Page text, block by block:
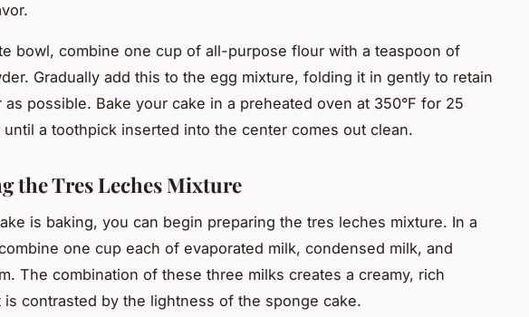
bowl, combine one cup of all-purpose flour with a teaspoon of
Gradually add this to the egg mixture, folding it in gently to retain
as possible. Bake your cake in a preheated oven at 350°F for 25
until a toothpick inserted into the center comes out clean.
the Tres Leches Mixture
is baking, you can begin preparing the tres leches mixture. In a
one cup each of evaporated milk, condensed milk, and
The combination of these three milks creates a creamy, rich
is contrasted by the lightness of the sponge cake.